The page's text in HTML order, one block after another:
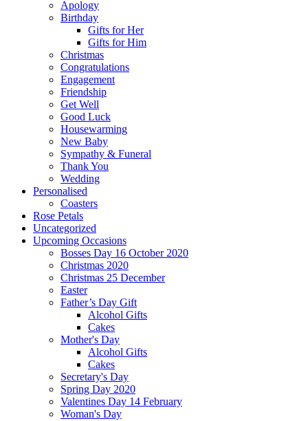
Apology
Birthday
Gifts for Her
Gifts for Him
Christmas
Congratulations
Engagement
Friendship
Get Well
Good Luck
Housewarming
New Baby
Sympathy & Funeral
Thank You
Wedding
Personalised
Coasters
Rose Petals
Uncategorized
Upcoming Occasions
Bosses Day 16 October 2020
Christmas 2020
Christmas 25 December
Easter
Father’s Day Gift
Alcohol Gifts
Cakes
Mother's Day
Alcohol Gifts
Cakes
Secretary's Day
Spring Day 2020
Valentines Day 14 February
Woman's Day